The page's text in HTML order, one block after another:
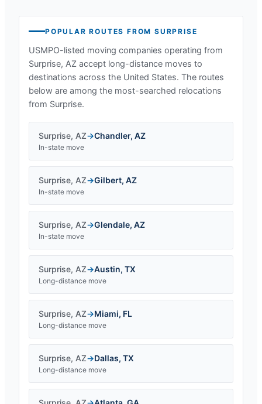
POPULAR ROUTES FROMSURPRISE
USMPO-listed moving companies operating from
Surprise, AZ accept long-distance moves to
destinations across the United States. The routes
below are among the most-searched relocations
from Surprise.
Surprise, AZ→Chandler, AZ
In-state move
Surprise, AZ→Gilbert, AZ
In-state move
Surprise, AZ→Glendale, AZ
In-state move
Surprise, AZ→Austin, TX
Long-distance move
Surprise, AZ→Miami, FL
Long-distance move
Surprise, AZ→Dallas, TX
Long-distance move